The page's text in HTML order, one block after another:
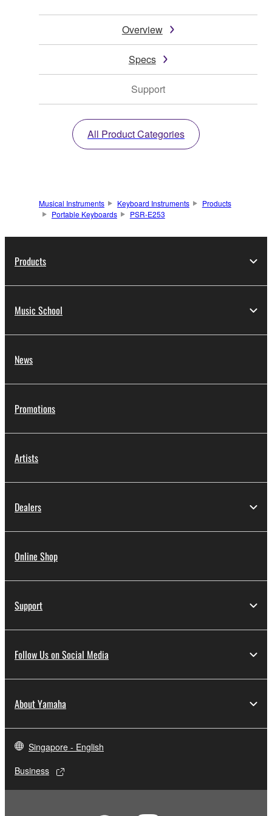
Overview
Specs
Support
All Product Categories
Musical Instruments Keyboard Instruments
Products
Portable Keyboards
PSR-E253
Products
Music School
News
Promotions
Artists
Dealers
Online Shop
Support
Follow Us on Social Media
About Yamaha
Singapore - English
Business